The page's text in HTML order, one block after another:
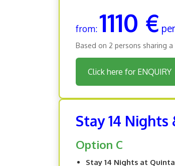
from:1110 €
Based on 2 persons sharing
Click here for ENQUIRY
Stay 14 Nights
Option C
Stay 14 Nights at